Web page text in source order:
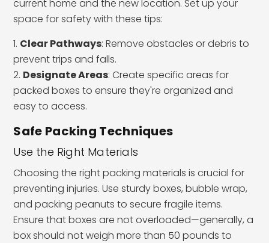
current home and the new location. Set up your
space for safety with these tips:
Clear Pathways: Remove obstacles or debris to
prevent trips and falls.
Designate Areas: Create specific areas for
packed boxes to ensure they're organized and
easy to access.
Safe Packing Techniques
Use the Right Materials
Choosing the right packing materials is crucial for
preventing injuries. Use sturdy boxes, bubble wrap,
and packing peanuts to secure fragile items.
Ensure that boxes are not overloaded—generally, a
box should not weigh more than 50 pounds to